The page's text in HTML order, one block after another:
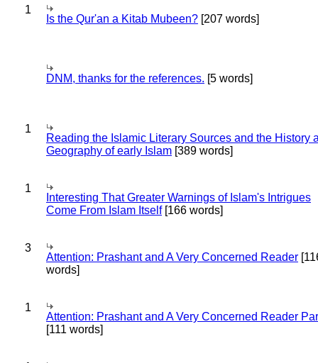
1
Is the Qur'an a Kitab Mubeen? [207 words]
DNM, thanks for the references. [5 words]
1
Reading the Islamic Literary Sources and the History
Geography of early Islam [389 words]
1
Interesting That Greater Warnings of Islam's Intrigues
Come From Islam Itself[166 words]
3
Attention: Prashant and A Very Concerned Reader
words]
1
Attention: Prashant and A Very Concerned Reader
[111 words]